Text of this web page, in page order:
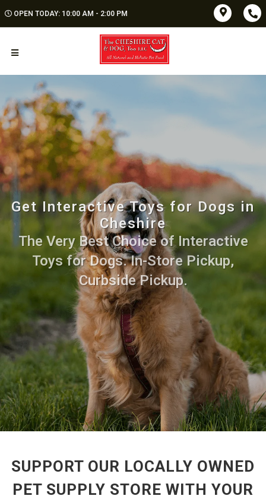
OPEN TODAY: 10:00 AM - 2:00 PM
Get Interactive Toys for Dogs in
Cheshire
The Very Best Choice of Interactive
Toys for Dogs. In-Store Pickup,
Curbside Pickup.
SUPPORT OUR LOCALLY OWNED
PET SUPPLY STORE WITH YOUR